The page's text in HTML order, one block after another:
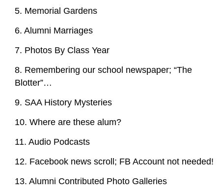
5. Memorial Gardens
6. Alumni Marriages
7. Photos By Class Year
8. Remembering our school newspaper; “The
Blotter”…
9. SAA History Mysteries
10. Where are these alum?
11. Audio Podcasts
12. Facebook news scroll; FB Account not needed!
13. Alumni Contributed Photo Galleries